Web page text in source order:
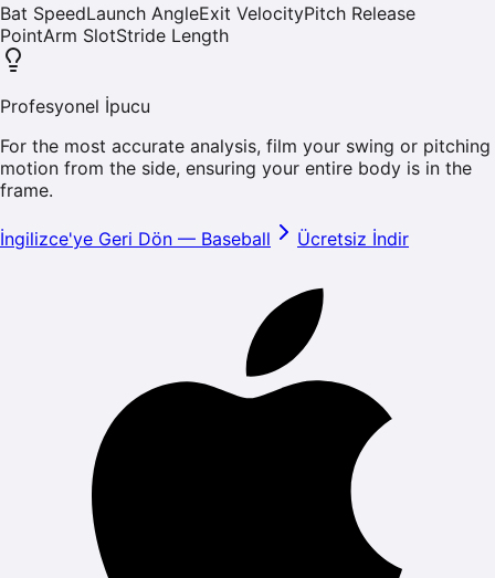
Bat SpeedLaunch AngleExit VelocityPitch Release
PointArm SlotStride Length
Profesyonel İpucu
For the most accurate analysis, film your swing or pitching
motion from the side, ensuring your entire body is in the
frame.
İngilizce'ye Geri Dön — Baseball Ücretsiz İndir